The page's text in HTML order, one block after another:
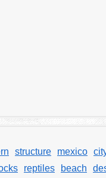
structure mexico
reptiles beach